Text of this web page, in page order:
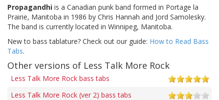
Propagandhi is a Canadian punk band formed in Portage la
Prairie, Manitoba in 1986 by Chris Hannah and Jord Samolesky.
The band is currently located in Winnipeg, Manitoba.
New to bass tablature? Check out our guide: How to Read Bass
Tabs.
Other versions of Less Talk More Rock
Less Talk More Rock bass tabs
Less Talk More Rock (ver 2) bass tabs